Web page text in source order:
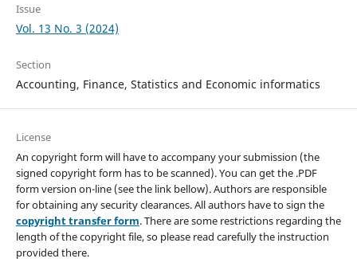
Issue
Vol. 13 No. 3 (2024)
Section
Accounting, Finance, Statistics and Economic informatics
License
An copyright form will have to accompany your submission (the
signed copyright form has to be scanned). You can get the .PDF
form version on-line (see the link bellow). Authors are responsible
for obtaining any security clearances. All authors have to sign the
copyright transfer form. There are some restrictions regarding the
length of the copyright file, so please read carefully the instruction
provided there.